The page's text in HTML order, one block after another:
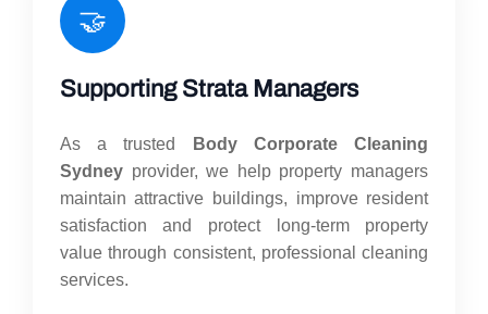
🤝
Supporting Strata Managers
As a trusted
Body Corporate Cleaning
Sydneyprovider, we help property managers
maintain attractive buildings, improve resident
satisfaction and protect long-term property
value through consistent, professional cleaning
services.